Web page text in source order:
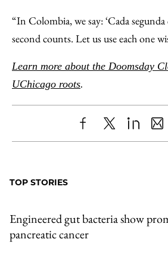
“In Colombia, we say: ‘Cada
second counts. Let us use each one
Learn more about the Doomsday
UChicago roots.
ShareX LinkedIn
TOP STORIES
Engineered gut bacteria show
pancreatic cancer